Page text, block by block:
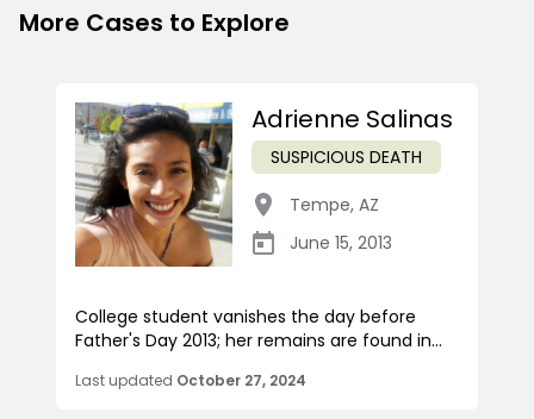
More Cases to Explore
Adrienne Salinas
SUSPICIOUS DEATH
Tempe, AZ
June 15, 2013
College student vanishes the day before
Father's Day 2013; her remains are found in...
Last updated October 27, 2024